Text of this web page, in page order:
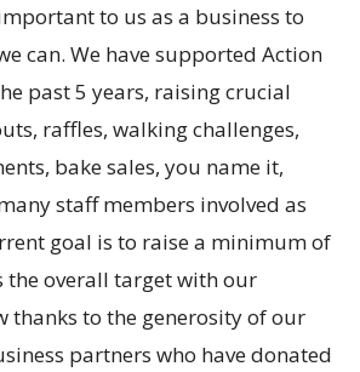
to us as a business to
can. We have supported Action
past 5 years, raising crucial
raffles, walking challenges,
bake sales, you name it,
staff members involved as
goal is to raise a minimum of
the overall target with our
thanks to the generosity of our
partners who have donated